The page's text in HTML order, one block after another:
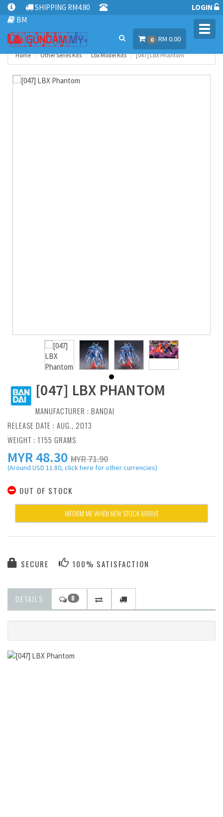
SHIPPING RM4.80
BM
LOGIN
0 RM 0.00
Home Other Series Kits Lbx Model Kits [047] LBX Phantom
[047] LBX PHANTOM
MANUFACTURER : BANDAI
RELEASE DATE : AUG., 2013
WEIGHT : 1155 GRAMS
MYR48.30 MYR 71.90
(Around USD 11.80, click here for other currencies)
OUT OF STOCK
INFORM ME WHEN NEW STOCK ARRIVE
SECURE 100% SATISFACTION
DETAILS 0